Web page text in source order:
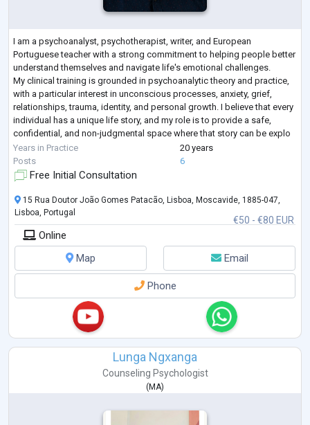
I am a psychoanalyst, psychotherapist, writer, and European
Portuguese teacher with a strong commitment to helping people better
understand themselves and navigate life's emotional challenges.
My clinical training is grounded in psychoanalytic theory and practice,
with a particular interest in unconscious processes, anxiety, grief,
relationships, trauma, identity, and personal growth. I believe that every
individual has a unique life story, and my role is to provide a safe,
confidential, and non-judgmental space where that story can be explo
...
Years in Practice
20 years
Posts
6
Free Initial Consultation
€50 - €80 EUR
15 Rua Doutor João Gomes Patacão, Lisboa, Moscavide, 1885-047,
Lisboa, Portugal
Online
Map
Email
Phone
Lunga Ngxanga
Counseling Psychologist
( MA)